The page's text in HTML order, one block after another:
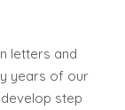
letters and
years of our
step